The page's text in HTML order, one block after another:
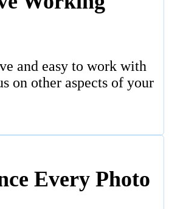
and easy to work with
on other aspects of your
Every Photo